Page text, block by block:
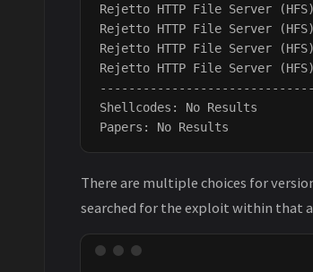
Rejetto HTTP File
Rejetto HTTP File
Rejetto HTTP File
Rejetto HTTP File
Shellcodes: No Results
There are multiple choices for
searched for the exploit within that